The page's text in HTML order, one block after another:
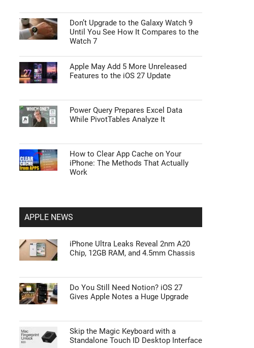
Don’t Upgrade to the Galaxy Watch 9
Until You See How It Compares to the
Watch 7
Apple May Add 5 More Unreleased
Features to the iOS 27 Update
Power Query Prepares Excel Data
While PivotTables Analyze It
How to Clear App Cache on Your
iPhone: The Methods That Actually
Work
APPLE NEWS
iPhone Ultra Leaks Reveal 2nm A20
Chip, 12GB RAM, and 4.5mm Chassis
Do You Still Need Notion? iOS 27
Gives Apple Notes a Huge Upgrade
Skip the Magic Keyboard with a
Standalone Touch ID Desktop Interface